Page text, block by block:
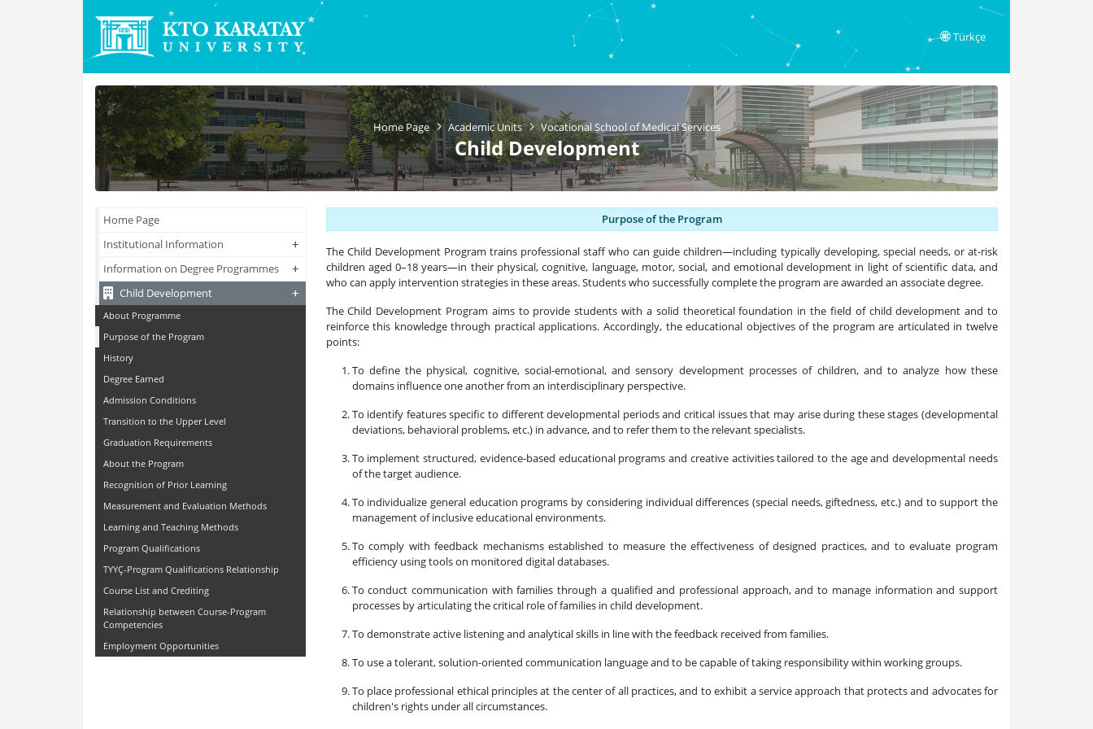
Türkçe
Home Page Academic Units Vocational School of Medical Services
Child Development
Home Page
Institutional Information
+
+
Information on Degree Programmes +
+
Child Development +
+
About Programme
Purpose of the Program
History
Degree Earned
Admission Conditions
Transition to the Upper Level
Graduation Requirements
About the Program
Recognition of Prior Learning
Measurement and Evaluation Methods
Learning and Teaching Methods
Program Qualifications
TYYÇ-Program Qualifications Relationship
Course List and Crediting
Relationship between Course-Program
Competencies
Employment Opportunities
Purpose of the Program
The Child Development Program trains professional staff who can guide children—including typically developing, special needs, or at-risk
children aged 0–18 years—in their physical, cognitive, language, motor, social, and emotional development in light of scientific data, and
who can apply intervention strategies in these areas. Students who successfully complete the program are awarded an associate degree.
The Child Development Program aims to provide students with a solid theoretical foundation in the field of child development and to
reinforce this knowledge through practical applications. Accordingly, the educational objectives of the program are articulated in twelve
points:
To define the physical, cognitive, social-emotional, and sensory development processes of children, and to analyze how these
domains influence one another from an interdisciplinary perspective.
To identify features specific to different developmental periods and critical issues that may arise during these stages (developmental
deviations, behavioral problems, etc.) in advance, and to refer them to the relevant specialists.
To implement structured, evidence-based educational programs and creative activities tailored to the age and developmental needs
of the target audience.
To individualize general education programs by considering individual differences (special needs, giftedness, etc.) and to support the
management of inclusive educational environments.
To comply with feedback mechanisms established to measure the effectiveness of designed practices, and to evaluate program
efficiency using tools on monitored digital databases.
To conduct communication with families through a qualified and professional approach, and to manage information and support
processes by articulating the critical role of families in child development.
To demonstrate active listening and analytical skills in line with the feedback received from families.
To use a tolerant, solution-oriented communication language and to be capable of taking responsibility within working groups.
To place professional ethical principles at the center of all practices, and to exhibit a service approach that protects and advocates for
children's rights under all circumstances.